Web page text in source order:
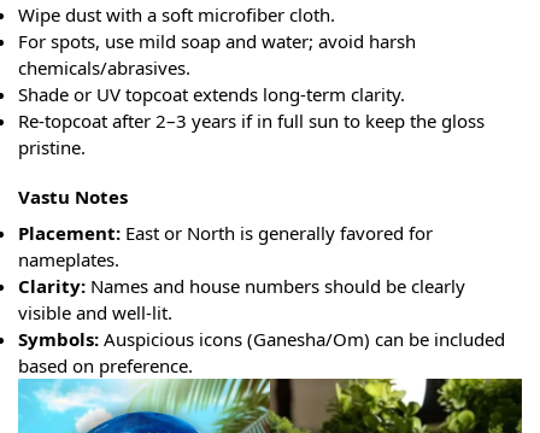
Wipe dust with a soft microfiber cloth.
For spots, use mild soap and water; avoid harsh
chemicals/abrasives.
Shade or UV topcoat extends long-term clarity.
Re-topcoat after 2–3 years if in full sun to keep the gloss
pristine.
Vastu Notes
Placement: East or North is generally favored for
nameplates.
Clarity: Names and house numbers should be clearly
visible and well-lit.
Symbols: Auspicious icons (Ganesha/Om) can be included
based on preference.